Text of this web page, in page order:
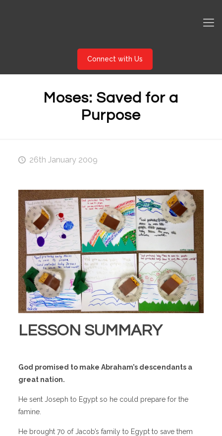
Connect with Us
Moses: Saved for a
Purpose
26th January 2009
LESSON SUMMARY
God promised to make Abraham’s descendants a
great nation.
He sent Joseph to Egypt so he could prepare for the
famine.
He brought 70 of Jacob’s family to Egypt to save them